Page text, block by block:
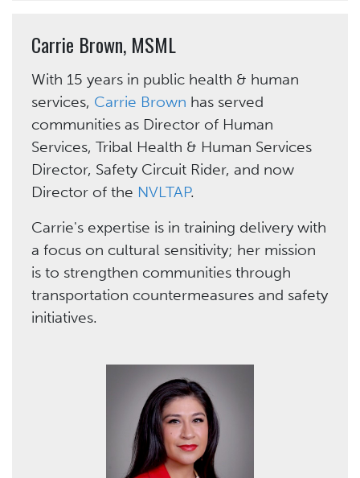
Carrie Brown, MSML
With 15 years in public health & human
services, Carrie Brown has served
communities as Director of Human
Services, Tribal Health & Human Services
Director, Safety Circuit Rider, and now
Director of the NVLTAP.
Carrie's expertise is in training delivery with
a focus on cultural sensitivity; her mission
is to strengthen communities through
transportation countermeasures and safety
initiatives.